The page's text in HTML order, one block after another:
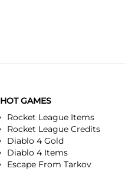
HOT GAMES
Rocket League Items
Rocket League Credits
Diablo 4 Gold
Diablo 4 Items
Escape From Tarkov